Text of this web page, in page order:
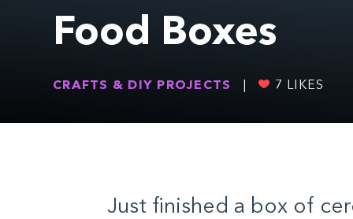
Food Boxes
CRAFTS & DIY PROJECTS 7 LIKES
Just finished a box of